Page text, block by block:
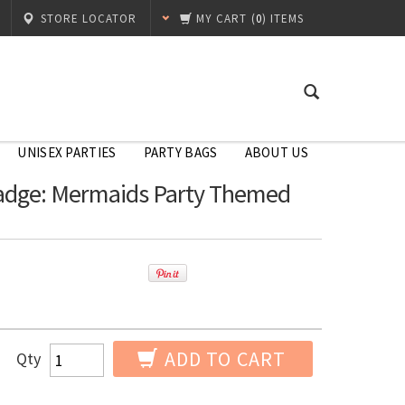
MY CART (0) ITEMS
STORE LOCATOR
UNISEX PARTIES PARTY BAGS ABOUT US
Mermaids Party Themed
Qty ADD TO CART